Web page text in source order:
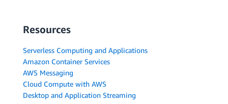
Resources
Serverless Computing and Applications
Amazon Container Services
AWS Messaging
Cloud Compute with AWS
Desktop and Application Streaming